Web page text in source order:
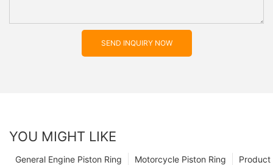
SEND INQUIRY NOW
YOU MIGHT LIKE
Product
Motorcycle Piston Ring
General Engine Piston Ring